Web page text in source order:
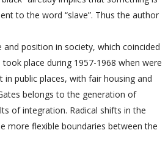
to the word “slave”. Thus the author
and position in society, which coincided
place during 1957-1968 when were
public places, with fair housing and
belongs to the generation of
of integration. Radical shifts in the
more flexible boundaries between the